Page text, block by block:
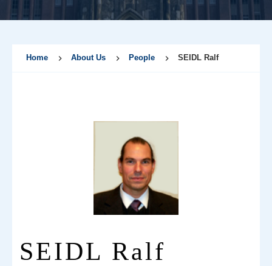
Home About Us People SEIDL Ralf
SEIDL Ralf